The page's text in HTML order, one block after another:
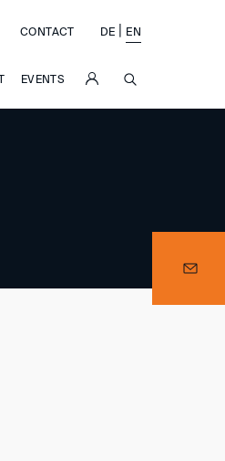
EVENTS
CONTACT DE EN